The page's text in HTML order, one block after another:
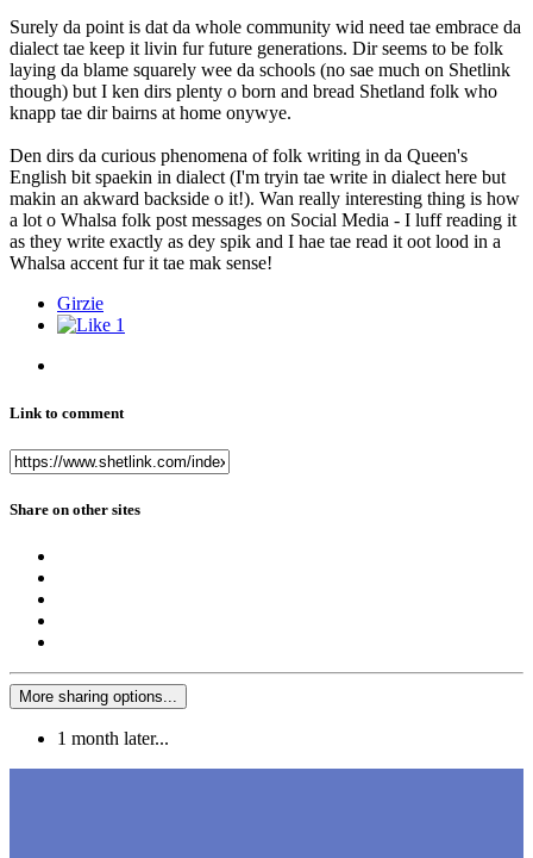
Surely da point is dat da whole community wid need tae embrace da
dialect tae keep it livin fur future generations. Dir seems to be folk
laying da blame squarely wee da schools (no sae much on Shetlink
though) but I ken dirs plenty o born and bread Shetland folk who
knapp tae dir bairns at home onywye.
Den dirs da curious phenomena of folk writing in da Queen's
English bit spaekin in dialect (I'm tryin tae write in dialect here but
makin an akward backside o it!). Wan really interesting thing is how
a lot o Whalsa folk post messages on Social Media - I luff reading it
as they write exactly as dey spik and I hae tae read it oot lood in a
Whalsa accent fur it tae mak sense!
Girzie
1
Link to comment
Share on other sites
More sharing options...
1 month later...